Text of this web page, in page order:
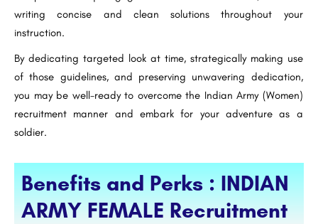
writing concise and clean solutions throughout your
instruction.
By dedicating targeted look at time, strategically making use
of those guidelines, and preserving unwavering dedication,
you may be well-ready to overcome the Indian Army (Women)
recruitment manner and embark for your adventure as a
soldier.
Benefits and Perks : INDIAN
ARMY FEMALE Recruitment